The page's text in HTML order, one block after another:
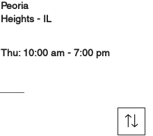
Thu: 10:00 am - 7:00 pm
Peoria
Heights - IL